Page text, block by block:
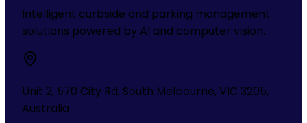
Intelligent curbside and parking management
solutions powered by AI and computer vision.
Unit 2, 570 City Rd, South Melbourne, VIC 3205,
Australia